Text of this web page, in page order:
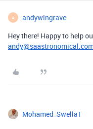
A andywingrave
Hey there! Happy to help
Mohamed_Swella1